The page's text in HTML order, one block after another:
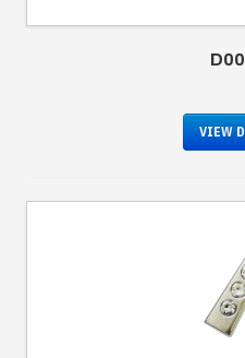
VIEW